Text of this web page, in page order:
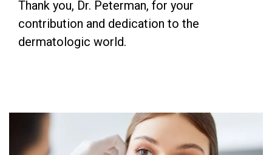
Thank you, Dr. Peterman, for your
contribution and dedication to the
dermatologic world.